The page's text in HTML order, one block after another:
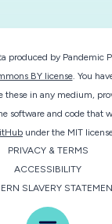
produced by Pandemic
BY license. You
these in any medium,
software and code that
under the MIT
PRIVACY & TERMS
ACCESSIBILITY
SLAVERY